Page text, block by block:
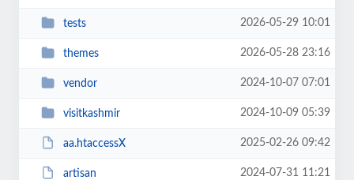
tests 2026-05-29 10:01
themes 2026-05-28 23:16
vendor 2024-10-07 07:01
visitkashmir 2024-10-09 05:39
aa.htaccessX 2025-02-26 09:42
artisan 2024-07-31 11:21